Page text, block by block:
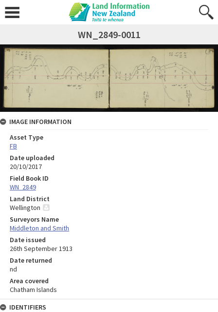
WN_2849-0011
IMAGE INFORMATION
Asset Type
FB
Date uploaded
20/10/2017
Field Book ID
WN_2849
Land District
Wellington
Surveyors Name
Middleton and Smith
Date issued
26th September 1913
Date returned
nd
Area covered
Chatham Islands
IDENTIFIERS